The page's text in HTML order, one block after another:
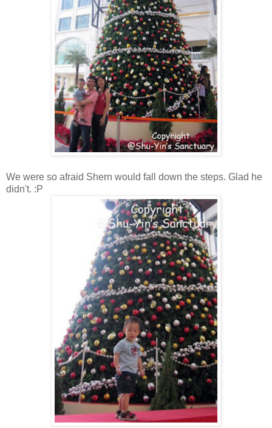
We were so afraid Shern would fall down the steps. Glad he
didn't. :P